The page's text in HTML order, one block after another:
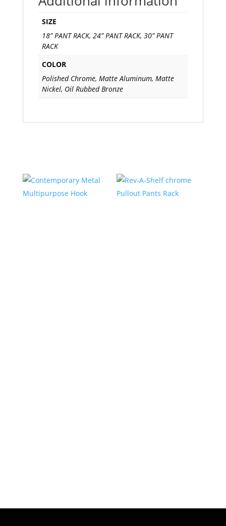
SIZE
18” PANT RACK, 24” PANT RACK, 30” PANT
RACK
COLOR
Polished Chrome, Matte Aluminum, Matte
Nickel, Oil Rubbed Bronze